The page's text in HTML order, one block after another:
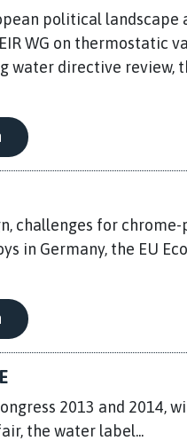
political landscape
WG on thermostatic
water directive review,
challenges for
in Germany, the EU
2013 and 2014,
the water label...